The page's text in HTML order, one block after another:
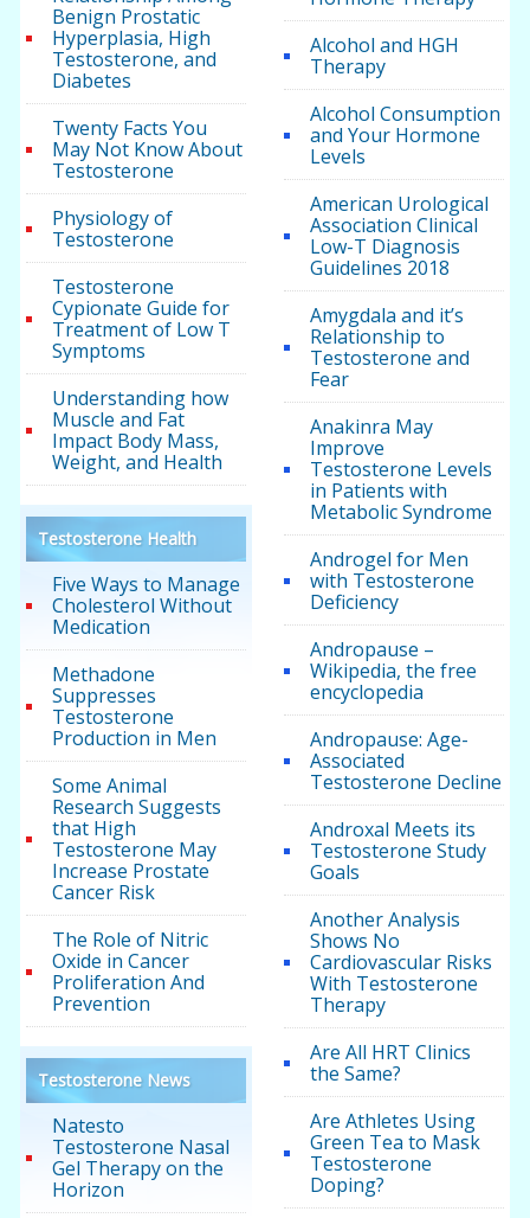
Benign Prostatic
Hyperplasia, High
Testosterone, and
Diabetes
Twenty Facts You
May Not Know About
Testosterone
Physiology of
Testosterone
Testosterone
Cypionate Guide for
Treatment of Low T
Symptoms
Understanding how
Muscle and Fat
Impact Body Mass,
Weight, and Health
Testosterone Health
Five Ways to Manage
Cholesterol Without
Medication
Methadone
Suppresses
Testosterone
Production in Men
Some Animal
Research Suggests
that High
Testosterone May
Increase Prostate
Cancer Risk
The Role of Nitric
Oxide in Cancer
Proliferation And
Prevention
Testosterone News
Natesto
Testosterone Nasal
Gel Therapy on the
Horizon
Alcohol and HGH
Therapy
Alcohol Consumption
and Your Hormone
Levels
American Urological
Association Clinical
Low-T Diagnosis
Guidelines 2018
Amygdala and it’s
Relationship to
Testosterone and
Fear
Anakinra May
Improve
Testosterone Levels
in Patients with
Metabolic Syndrome
Androgel for Men
with Testosterone
Deficiency
Andropause –
Wikipedia, the free
encyclopedia
Andropause: Age-
Associated
Testosterone Decline
Androxal Meets its
Testosterone Study
Goals
Another Analysis
Shows No
Cardiovascular Risks
With Testosterone
Therapy
Are All HRT Clinics
the Same?
Are Athletes Using
Green Tea to Mask
Testosterone
Doping?